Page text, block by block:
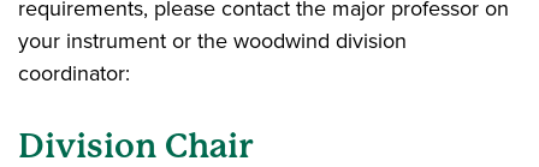
requirements, please contact the major professor on
your instrument or the woodwind division
coordinator:
Division Chair